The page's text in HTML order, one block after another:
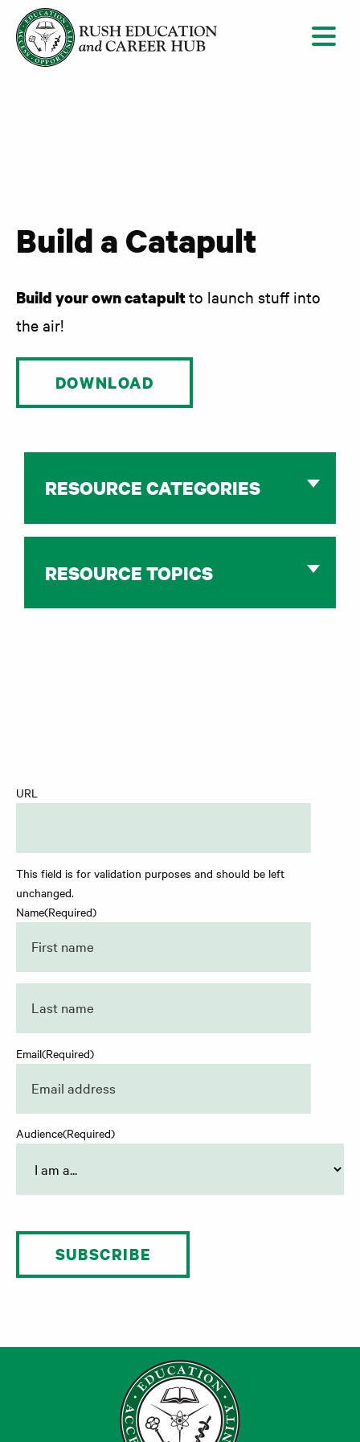
Skip to content
Build a Catapult
Build your own catapultto launch stuff into
the air!
DOWNLOAD
RESOURCE CATEGORIES
RESOURCE TOPICS
URL
This field is for validation purposes and should be left
unchanged.
Name(Required)
Email(Required)
Audience(Required)
SUBSCRIBE